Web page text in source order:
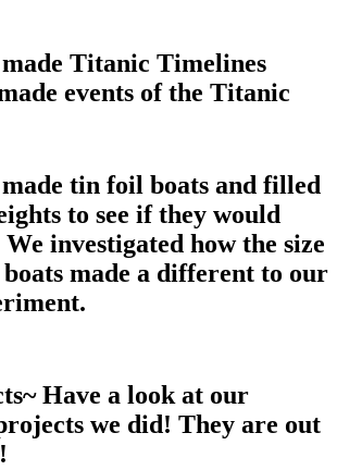
Titanic Timelines
events of the Titanic
tin foil boats and filled
to see if they would
investigated how the size
boats made a different to our
Have a look at our
we did! They are out